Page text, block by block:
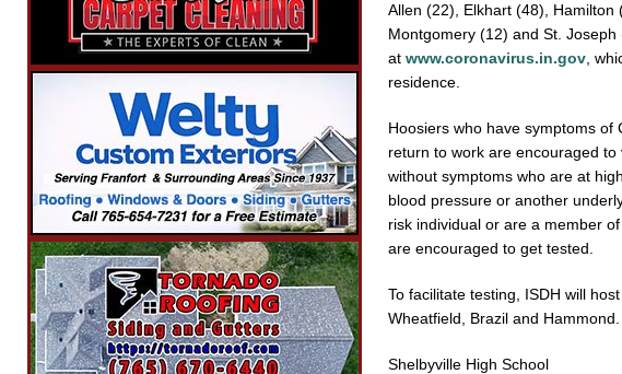
Allen (22), Elkhart (48), Hamilton
Montgomery (12) and St.
at www.coronavirus.in.gov,
residence.
Hoosiers who have symptoms
return to work are encouraged
without symptoms who are at
blood pressure or another
risk individual or are a member
are encouraged to get tested.
To facilitate testing, ISDH will
Wheatfield, Brazil and
Shelbyville High School